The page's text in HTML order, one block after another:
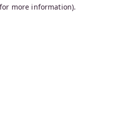
more information).